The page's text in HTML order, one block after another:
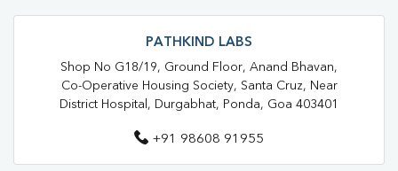
PATHKIND LABS
Shop No G18/19, Ground Floor, Anand Bhavan,
Co-Operative Housing Society, Santa Cruz, Near
District Hospital, Durgabhat, Ponda, Goa 403401
+91 98608 91955